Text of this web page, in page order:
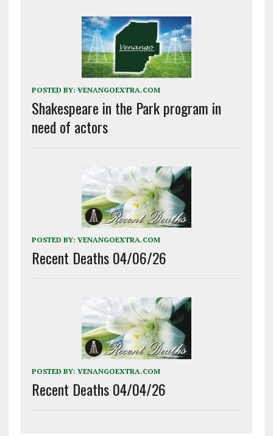
POSTED BY: VENANGOEXTRA.COM
Shakespeare in the Park program in
need of actors
POSTED BY: VENANGOEXTRA.COM
Recent Deaths 04/06/26
POSTED BY: VENANGOEXTRA.COM
Recent Deaths 04/04/26